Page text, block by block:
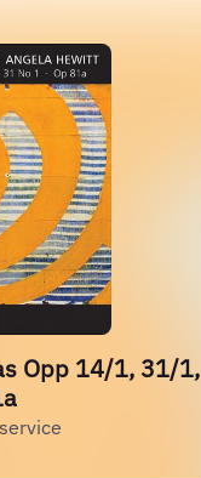
Opp 14/1, 31/1,